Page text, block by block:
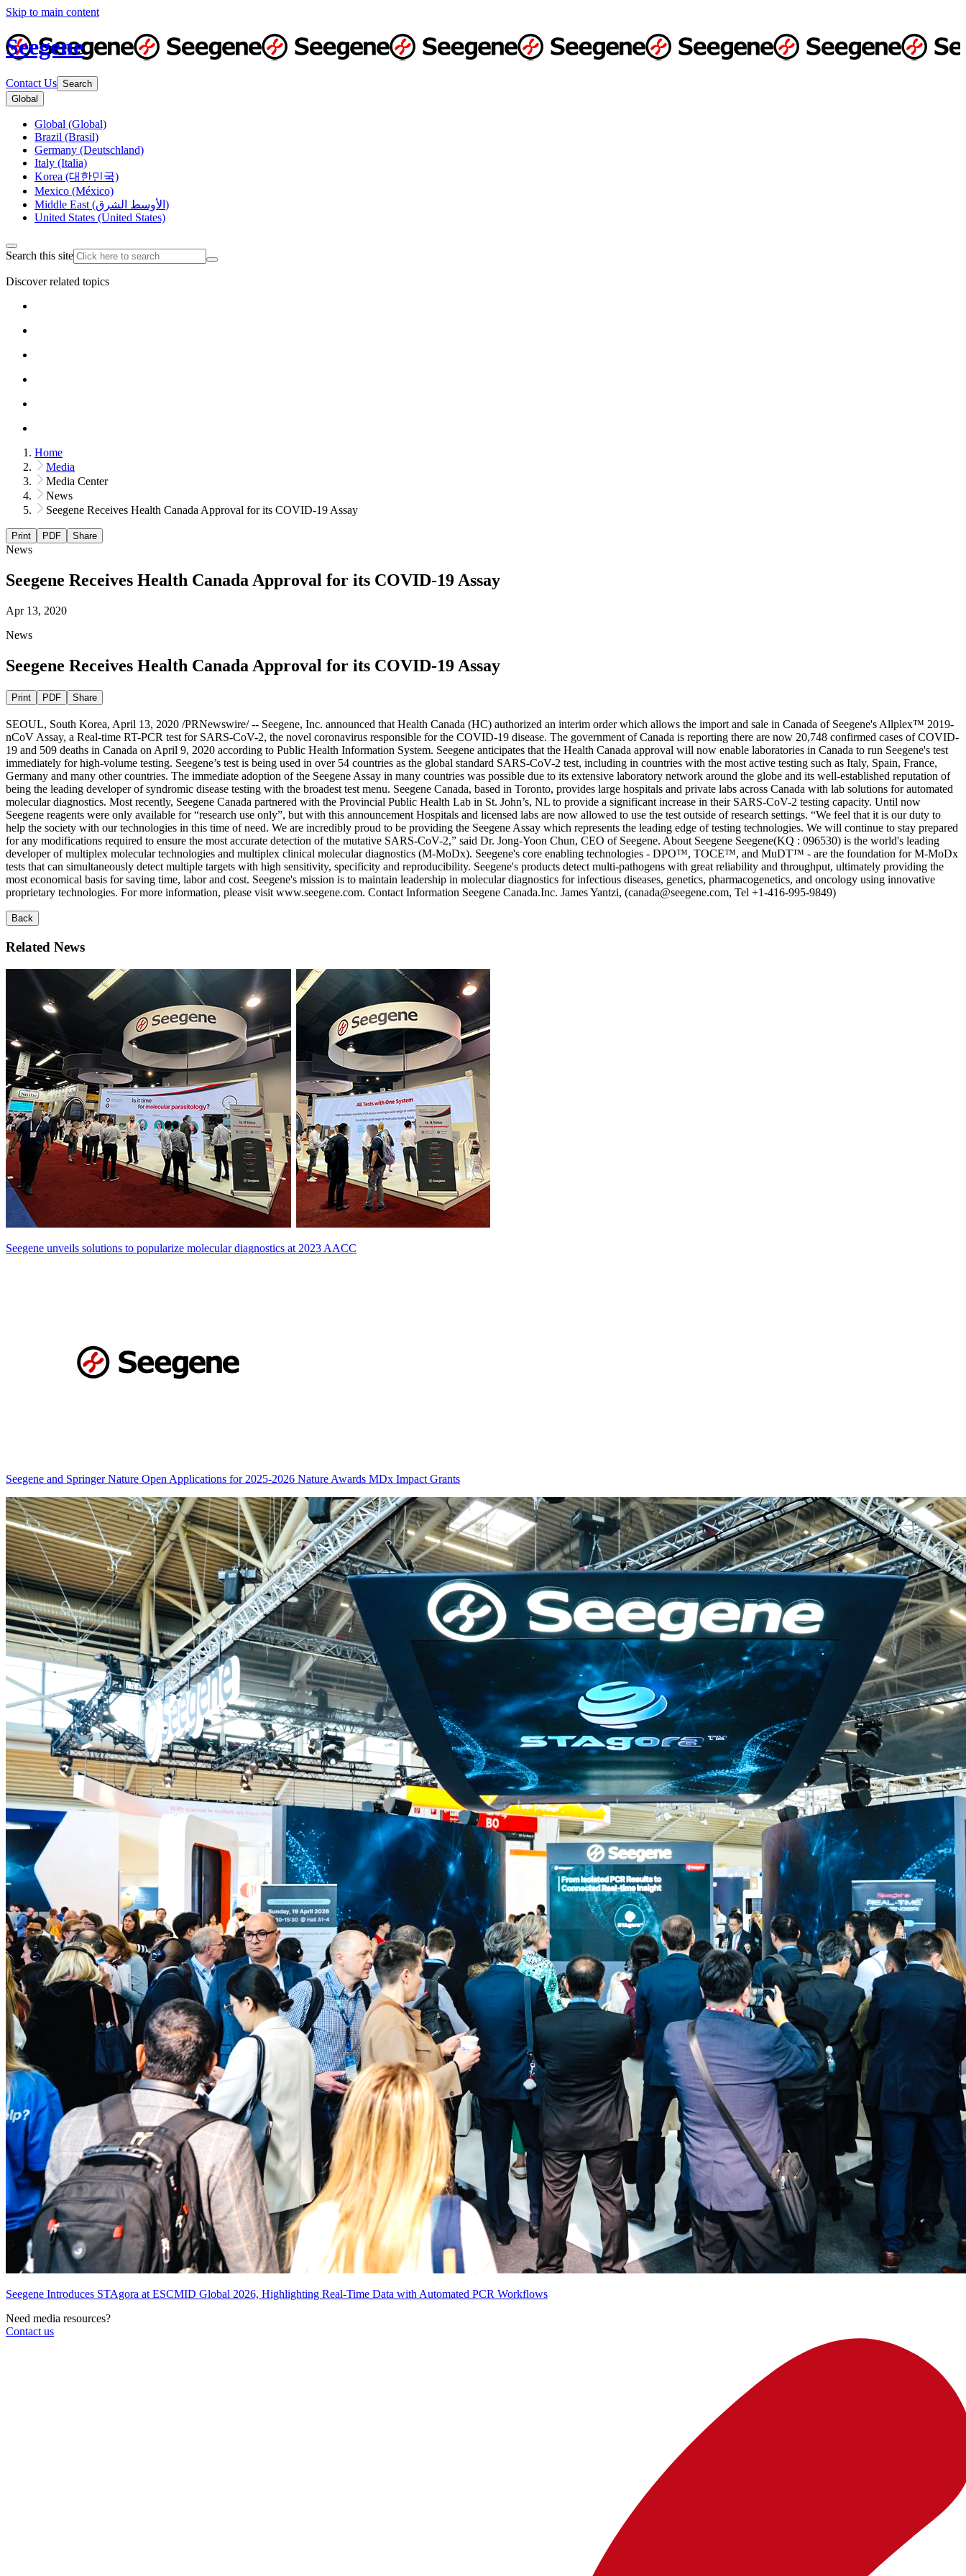
Skip to main content
Seegene
Contact Us Search
Global
Global (Global)
Brazil (Brasil)
Germany (Deutschland)
Italy (Italia)
Korea (대한민국)
Mexico (México)
Middle East (الأوسط الشرق)
United States (United States)
Search this site
Discover related topics
Home
Media
Media Center
News
Seegene Receives Health Canada Approval for its COVID-19 Assay
Print PDF Share
News
Seegene Receives Health Canada Approval for its COVID-19 Assay
Apr 13, 2020
News
Seegene Receives Health Canada Approval for its COVID-19 Assay
Print PDF Share
SEOUL, South Korea, April 13, 2020 /PRNewswire/ -- Seegene, Inc. announced that Health Canada (HC) authorized an interim order which allows the import and sale in Canada of Seegene's Allplex™ 2019-
nCoV Assay, a Real-time RT-PCR test for SARS-CoV-2, the novel coronavirus responsible for the COVID-19 disease. The government of Canada is reporting there are now 20,748 confirmed cases of COVID-
19 and 509 deaths in Canada on April 9, 2020 according to Public Health Information System. Seegene anticipates that the Health Canada approval will now enable laboratories in Canada to run Seegene's test
immediately for high-volume testing. Seegene’s test is being used in over 54 countries as the global standard SARS-CoV-2 test, including in countries with the most active testing such as Italy, Spain, France,
Germany and many other countries. The immediate adoption of the Seegene Assay in many countries was possible due to its extensive laboratory network around the globe and its well-established reputation of
being the leading developer of syndromic disease testing with the broadest test menu. Seegene Canada, based in Toronto, provides large hospitals and private labs across Canada with lab solutions for automated
molecular diagnostics. Most recently, Seegene Canada partnered with the Provincial Public Health Lab in St. John’s, NL to provide a significant increase in their SARS-CoV-2 testing capacity. Until now
Seegene reagents were only available for “research use only”, but with this announcement Hospitals and licensed labs are now allowed to use the test outside of research settings. “We feel that it is our duty to
help the society with our technologies in this time of need. We are incredibly proud to be providing the Seegene Assay which represents the leading edge of testing technologies. We will continue to stay prepared
for any modifications required to ensure the most accurate detection of the mutative SARS-CoV-2,” said Dr. Jong-Yoon Chun, CEO of Seegene. About Seegene Seegene(KQ : 096530) is the world's leading
developer of multiplex molecular technologies and multiplex clinical molecular diagnostics (M-MoDx). Seegene's core enabling technologies - DPO™, TOCE™, and MuDT™ - are the foundation for M-MoDx
tests that can simultaneously detect multiple targets with high sensitivity, specificity and reproducibility. Seegene's products detect multi-pathogens with great reliability and throughput, ultimately providing the
most economical basis for saving time, labor and cost. Seegene's mission is to maintain leadership in molecular diagnostics for infectious diseases, genetics, pharmacogenetics, and oncology using innovative
proprietary technologies. For more information, please visit www.seegene.com. Contact Information Seegene Canada.Inc. James Yantzi, (canada@seegene.com, Tel +1-416-995-9849)
Back
Related News
Seegene unveils solutions to popularize molecular diagnostics at 2023 AACC
Seegene and Springer Nature Open Applications for 2025-2026 Nature Awards MDx Impact Grants
Seegene Introduces STAgora at ESCMID Global 2026, Highlighting Real-Time Data with Automated PCR Workflows
Need media resources?
Contact us